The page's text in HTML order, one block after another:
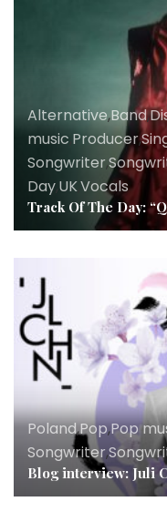
Alternative,Band,
music Producer,
Songwriter,
Day,UKVocals
Track Of The Day:
Poland,Pop,Pop
Songwriter,
Blog interview: Juli